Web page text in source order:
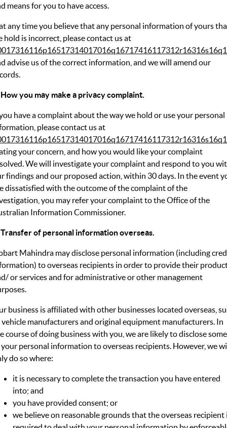
means for you to have access.
any time you believe that any personal information of yours
hold is incorrect, please contact us at
advise us of the correct information, and we will amend our
you may make a privacy complaint.
have a complaint about the way we hold or use your personal
please contact us at
your concern, and how you would like your complaint
We will investigate your complaint and respond to you
findings and our proposed action, within 30 days. In the event
dissatisfied with the outcome of the complaint of the
you may refer your complaint to the Office of the
Information Commissioner.
of personal information overseas.
Mahindra may disclose personal information (including
to overseas recipients in order to provide their
or services and for administrative or other management
business is affiliated with other businesses located overseas,
vehicle manufacturers and original equipment manufacturers. In
course of doing business with you, we are likely to disclose some
personal information to overseas recipients. However, we
do so where:
it is necessary to complete the transaction you have entered
into; and
you have provided consent; or
we believe on reasonable grounds that the overseas recipient